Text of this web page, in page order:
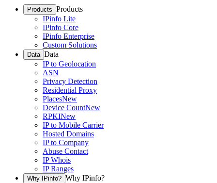
Products Products
IPinfo Lite
IPinfo Core
IPinfo Enterprise
Custom Solutions
Data Data
IP to Geolocation
ASN
Privacy Detection
Residential Proxy
PlacesNew
Device CountNew
RPKINew
IP to Mobile Carrier
Hosted Domains
IP to Company
Abuse Contact
IP Whois
IP Ranges
Why IPinfo? Why IPinfo?